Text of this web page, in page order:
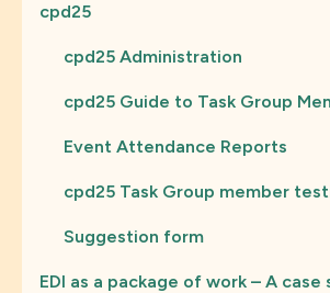
cpd25
cpd25 Administration
cpd25 Guide to Task Group
Event Attendance Reports
cpd25 Task Group member
Suggestion form
EDI as a package of work – A